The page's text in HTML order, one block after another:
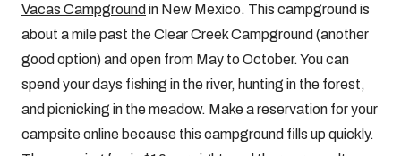
Vacas Campground in New Mexico. This campground is
about a mile past the Clear Creek Campground (another
good option) and open from May to October. You can
spend your days fishing in the river, hunting in the forest,
and picnicking in the meadow. Make a reservation for your
campsite online because this campground fills up quickly.